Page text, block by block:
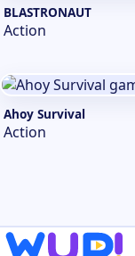
BLASTRONAUT
Action
Ahoy Survival
Action